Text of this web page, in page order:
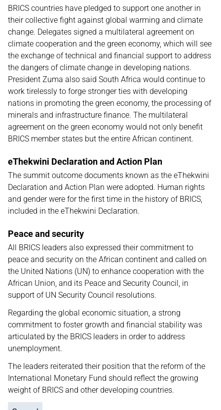
BRICS countries have pledged to support one another in
their collective fight against global warming and climate
change. Delegates signed a multilateral agreement on
climate cooperation and the green economy, which will see
the exchange of technical and financial support to address
the dangers of climate change in developing nations.
President Zuma also said South Africa would continue to
work tirelessly to forge stronger ties with developing
nations in promoting the green economy, the processing of
minerals and infrastructure finance. The multilateral
agreement on the green economy would not only benefit
BRICS member states but the entire African continent.
eThekwini Declaration and Action Plan
The summit outcome documents known as the eThekwini
Declaration and Action Plan were adopted. Human rights
and gender were for the first time in the history of BRICS,
included in the eThekwini Declaration.
Peace and security
All BRICS leaders also expressed their commitment to
peace and security on the African continent and called on
the United Nations (UN) to enhance cooperation with the
African Union, and its Peace and Security Council, in
support of UN Security Council resolutions.
Regarding the global economic situation, a strong
commitment to foster growth and financial stability was
articulated by the BRICS leaders in order to address
unemployment.
The leaders reiterated their position that the reform of the
International Monetary Fund should reflect the growing
weight of BRICS and other developing countries.